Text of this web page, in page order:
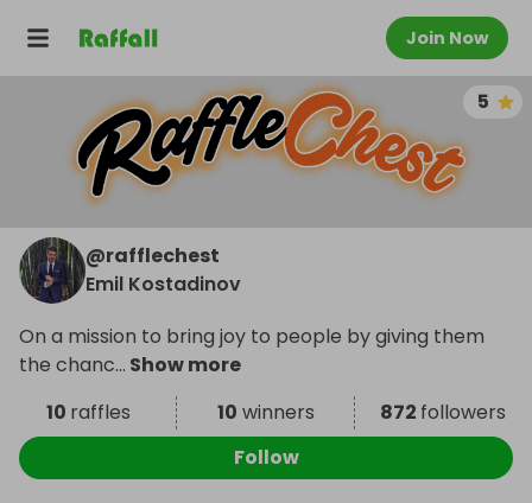
Join Now
5
@rafflechest
Emil Kostadinov
On a mission to bring joy to people by giving them
the chanc... Show more
10 raffles 10 winners 872 followers
Follow